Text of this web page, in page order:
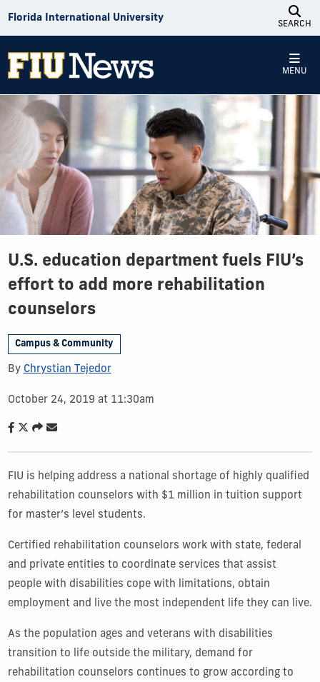
Florida International University
SEARCH
MENU
U.S. education department fuels FIU’s
effort to add more rehabilitation
counselors
Campus & Community
By Chrystian Tejedor
October 24, 2019 at 11:30am
FIU is helping address a national shortage of highly qualified
rehabilitation counselors with $1 million in tuition support
for master’s level students.
Certified rehabilitation counselors work with state, federal
and private entities to coordinate services that assist
people with disabilities cope with limitations, obtain
employment and live the most independent life they can live.
As the population ages and veterans with disabilities
transition to life outside the military, demand for
rehabilitation counselors continues to grow according to